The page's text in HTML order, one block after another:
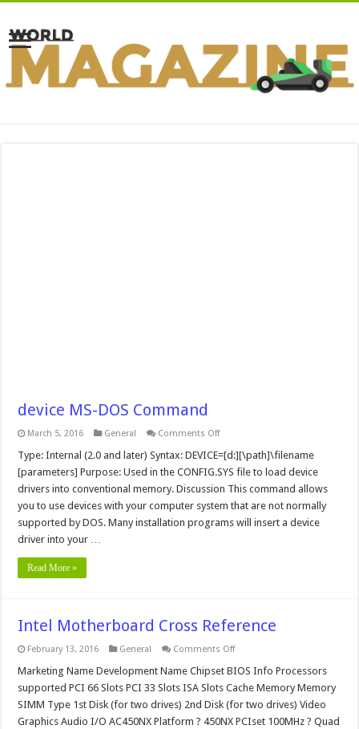
device MS-DOS Command
March 5, 2016 General Comments Offon
MS-
DOS
Command
Type: Internal (2.0 and later) Syntax: DEVICE=[d:][\path]\filename
[parameters] Purpose: Used in the CONFIG.SYS file to load device
drivers into conventional memory. Discussion This command allows
you to use devices with your computer system that are not normally
supported by DOS. Many installation programs will insert a device
driver into your …
Read More »
Intel Motherboard Cross Reference
February 13, 2016 General Comments Offon
Motherboard
Reference
Marketing Name Development Name Chipset BIOS Info Processors
supported PCI 66 Slots PCI 33 Slots ISA Slots Cache Memory Memory
SIMM Type 1st Disk (for two drives) 2nd Disk (for two drives) Video
Graphics Audio I/O AC450NX Platform ? 450NX PCIset 100MHz ? Quad